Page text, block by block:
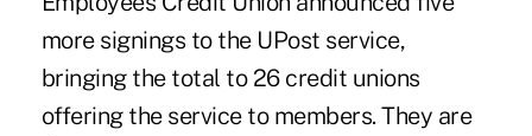
more signings to the UPost service,
bringing the total to 26 credit unions
offering the service to members. They are